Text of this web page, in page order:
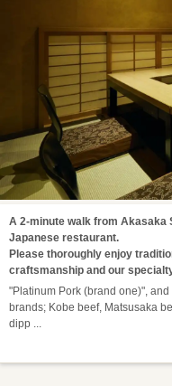
A 2-minute walk from Akasaka
Japanese restaurant.
Please thoroughly enjoy
craftsmanship and our
"Platinum Pork (brand one)",
brands; Kobe beef, Matsusaka
dipp